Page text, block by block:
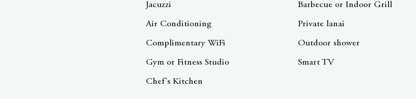
Jacuzzi
Air Conditioning
Complimentary WiFi
Gym or Fitness Studio
Chef's Kitchen
Barbecue or Indoor Grill
Private lanai
Outdoor shower
Smart TV